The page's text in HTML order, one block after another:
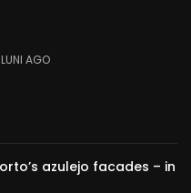
AGO
azulejo facades – in